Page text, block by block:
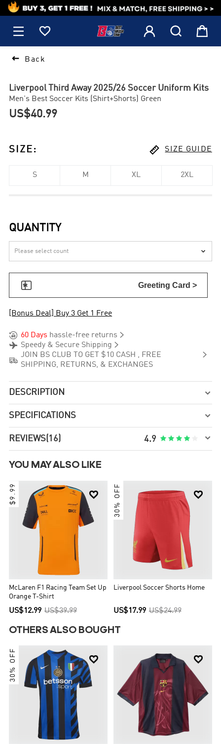
1
    
 Back
Liverpool Third Away 2025/26 Soccer Uniform Kits
Men's Best Soccer Kits (Shirt+Shorts) Green
US$40.99
SIZE :  SIZE GUIDE
S M XL 2XL
QUANTITY

 Greeting Card >
[Bonus Deal] Buy 3 Get 1 Free
 60 Days hassle-free returns 
 Speedy & Secure Shipping 

JOIN BS CLUB TO GET $10 CASH , FREE
SHIPPING, RETURNS, & EXCHANGES

DESCRIPTION 
SPECIFICATIONS 
REVIEWS (16) 4.9     
YOU MAY ALSO LIKE

$9.99
McLaren F1 Racing Team Set Up
Orange T-Shirt
US$12.99 US$39.99

30% OFF
Liverpool Soccer Shorts Home
US$17.99 US$24.99
OTHERS ALSO BOUGHT

30% OFF 